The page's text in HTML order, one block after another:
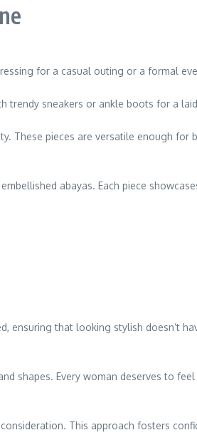
for a casual outing or a formal
trendy sneakers or ankle boots for a
These pieces are versatile enough for
abayas. Each piece
ensuring that looking stylish doesn’t
shapes. Every woman deserves to
This approach fosters